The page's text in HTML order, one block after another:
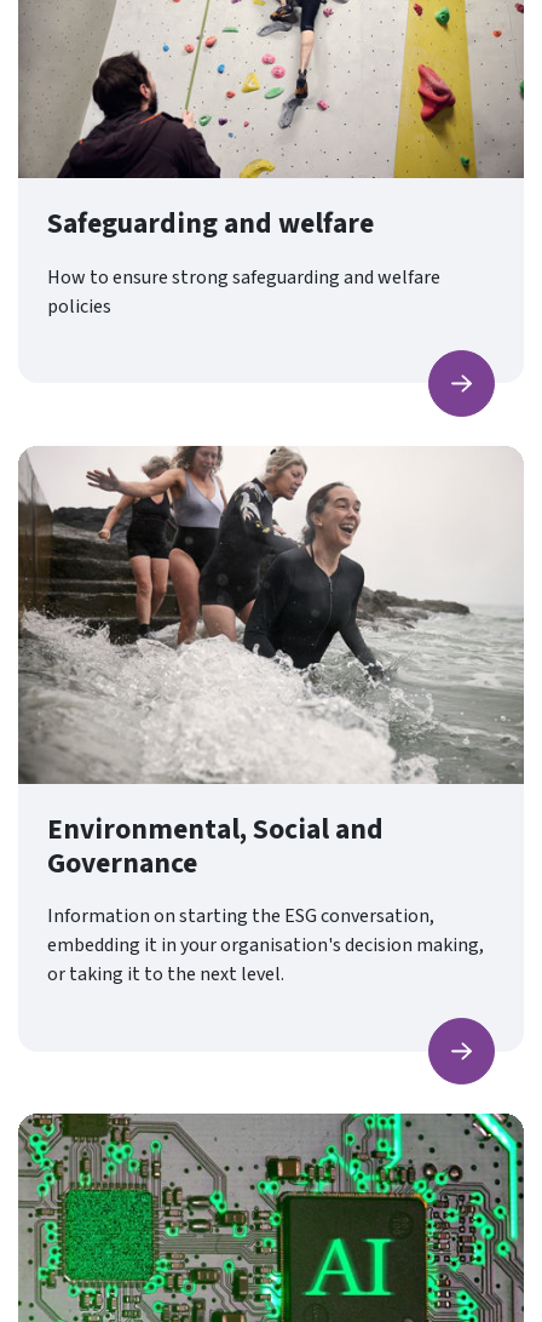
Safeguarding and welfare
How to ensure strong safeguarding and welfare
policies
Find
Environmental, Social and
Governance
Information on starting the ESG conversation,
embedding it in your organisation's decision making,
or taking it to the next level.
Find